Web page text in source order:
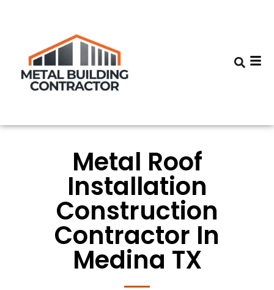
Metal Roof
Installation
Construction
Contractor In
Medina TX